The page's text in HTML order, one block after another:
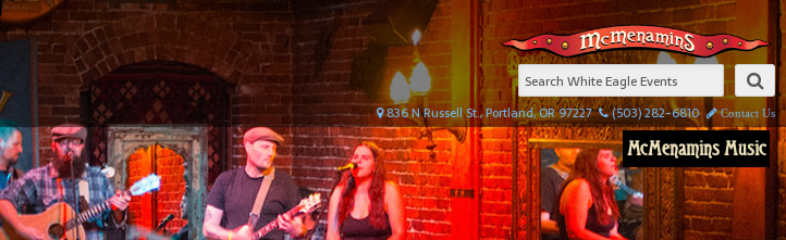
836 N Russell St., Portland, OR 97227 (503) 282-6810 Contact Us
McMenamins Music